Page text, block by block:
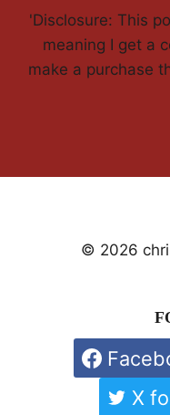
'Disclosure: This
meaning I get a
make a purchase
© 2026
X